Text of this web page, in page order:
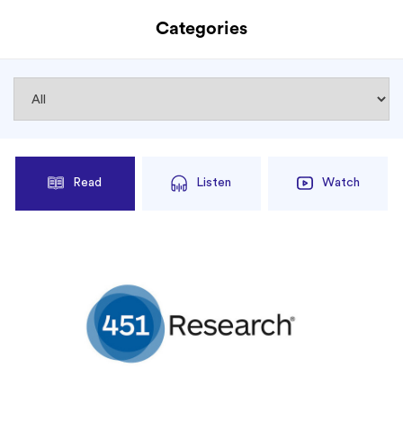
Categories
Read Listen Watch